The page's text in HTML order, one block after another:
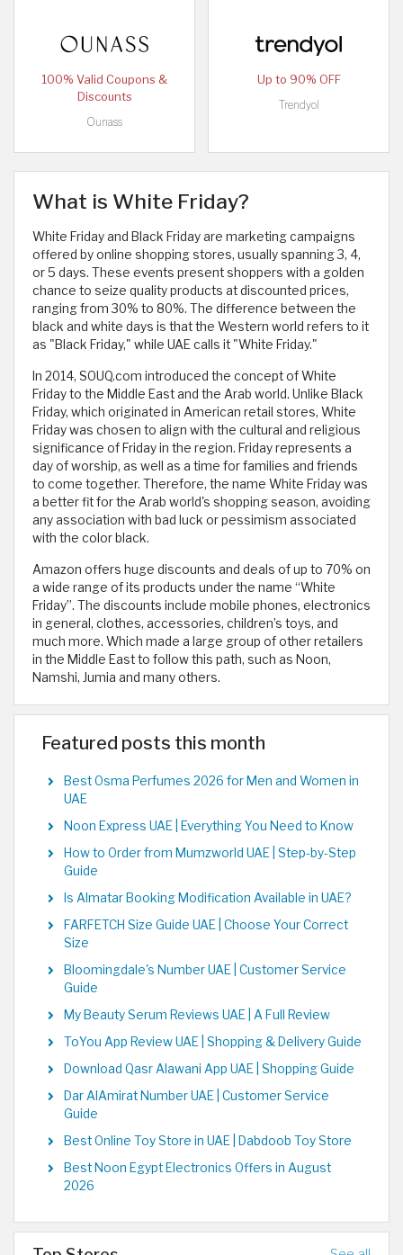
100% Valid Coupons &
Discounts
Ounass
Up to 90% OFF
Trendyol
What is White Friday?
White Friday and Black Friday are marketing campaigns
offered by online shopping stores, usually spanning 3, 4,
or 5 days. These events present shoppers with a golden
chance to seize quality products at discounted prices,
ranging from 30% to 80%. The difference between the
black and white days is that the Western world refers to it
as "Black Friday," while UAE calls it "White Friday."
In 2014, SOUQ.com introduced the concept of White
Friday to the Middle East and the Arab world. Unlike Black
Friday, which originated in American retail stores, White
Friday was chosen to align with the cultural and religious
significance of Friday in the region. Friday represents a
day of worship, as well as a time for families and friends
to come together. Therefore, the name White Friday was
a better fit for the Arab world's shopping season, avoiding
any association with bad luck or pessimism associated
with the color black.
Amazon offers huge discounts and deals of up to 70% on
a wide range of its products under the name “White
Friday”. The discounts include mobile phones, electronics
in general, clothes, accessories, children’s toys, and
much more. Which made a large group of other retailers
in the Middle East to follow this path, such as Noon,
Namshi, Jumia and many others.
Featured posts this month
Best Osma Perfumes 2026 for Men and Women in
UAE
Noon Express UAE | Everything You Need to Know
How to Order from Mumzworld UAE | Step-by-Step
Guide
Is Almatar Booking Modification Available in UAE?
FARFETCH Size Guide UAE | Choose Your Correct
Size
Bloomingdale's Number UAE | Customer Service
Guide
My Beauty Serum Reviews UAE | A Full Review
ToYou App Review UAE | Shopping & Delivery Guide
Download Qasr Alawani App UAE | Shopping Guide
Dar AlAmirat Number UAE | Customer Service
Guide
Best Online Toy Store in UAE | Dabdoob Toy Store
Best Noon Egypt Electronics Offers in August
2026